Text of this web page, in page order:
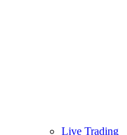
Live Trading